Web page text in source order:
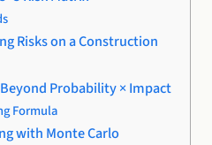
Risks on a Construction
Probability × Impact
Formula
with Monte Carlo